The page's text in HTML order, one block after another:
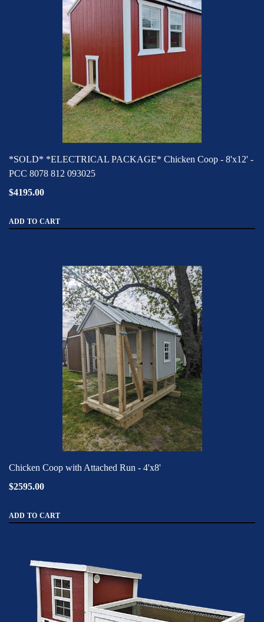
*SOLD* *ELECTRICAL PACKAGE* Chicken Coop - 8'x12' -
PCC 8078 812 093025
$4195.00
ADD TO CART
Chicken Coop with Attached Run - 4'x8'
$2595.00
ADD TO CART